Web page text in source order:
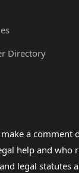
Directory
a
help and who
legal statutes